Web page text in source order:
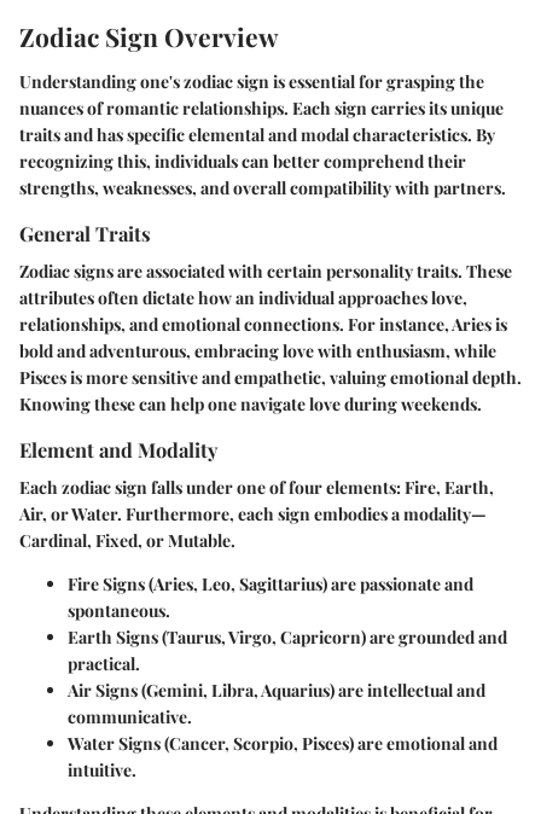
Zodiac Sign Overview
Understanding one's zodiac sign is essential for grasping the
nuances of romantic relationships. Each sign carries its unique
traits and has specific elemental and modal characteristics. By
recognizing this, individuals can better comprehend their
strengths, weaknesses, and overall compatibility with partners.
General Traits
Zodiac signs are associated with certain personality traits. These
attributes often dictate how an individual approaches love,
relationships, and emotional connections. For instance, Aries is
bold and adventurous, embracing love with enthusiasm, while
Pisces is more sensitive and empathetic, valuing emotional depth.
Knowing these can help one navigate love during weekends.
Element and Modality
Each zodiac sign falls under one of four elements: Fire, Earth,
Air, or Water. Furthermore, each sign embodies a modality—
Cardinal, Fixed, or Mutable.
Fire Signs(Aries, Leo, Sagittarius) are passionate and
spontaneous.
Earth Signs(Taurus, Virgo, Capricorn) are grounded and
practical.
Air Signs(Gemini, Libra, Aquarius) are intellectual and
communicative.
Water Signs(Cancer, Scorpio, Pisces) are emotional and
intuitive.